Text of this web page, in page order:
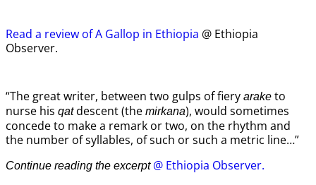
Read a review of A Gallop in Ethiopia @ Ethiopia
Observer.
“The great writer, between two gulps of fiery arake to
nurse his qatdescent (the mirkana), would sometimes
concede to make a remark or two, on the rhythm and
the number of syllables, of such or such a metric line…”
Continue reading the excerpt @ Ethiopia Observer.